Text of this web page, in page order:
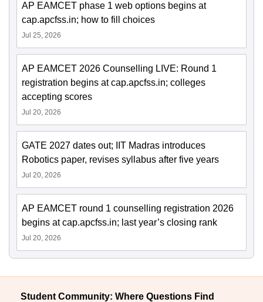
AP EAMCET phase 1 web options begins at
cap.apcfss.in; how to fill choices
Jul 25, 2026
AP EAMCET 2026 Counselling LIVE: Round 1
registration begins at cap.apcfss.in; colleges
accepting scores
Jul 20, 2026
GATE 2027 dates out; IIT Madras introduces
Robotics paper, revises syllabus after five years
Jul 20, 2026
AP EAMCET round 1 counselling registration 2026
begins at cap.apcfss.in; last year’s closing rank
Jul 20, 2026
Student Community: Where Questions Find